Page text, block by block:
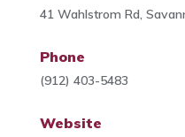
41 Wahlstrom Rd,
Phone
(912) 403-5483
Website